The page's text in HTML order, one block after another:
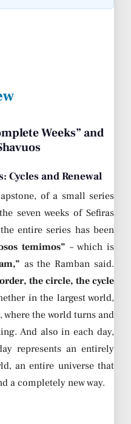
Weeks” and
Cycles and Renewal
of a small series
seven weeks of Sefiras
entire series has been
temimos” – which is
as the Ramban said.
order, the circle, the cycle
in the largest world,
the world turns and
And also in each day,
represents an entirely
an entire universe that
a completely new way.